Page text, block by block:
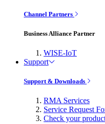
Channel Partners
Business Alliance Partner
WISE-IoT
Support
Support & Downloads
RMA Services
Service Request
Check your